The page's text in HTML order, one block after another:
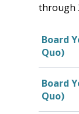
through
Board
Quo)
Board
Quo)